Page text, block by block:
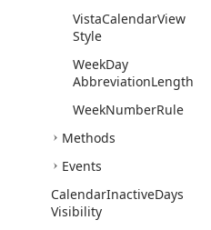
VistaCalendarView
Style
WeekDay
AbbreviationLength
WeekNumberRule
Methods
Events
CalendarInactiveDays
Visibility